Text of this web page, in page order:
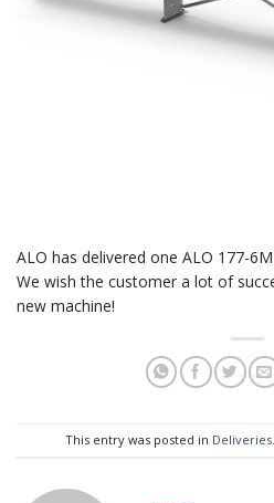
ALO has delivered one ALO 177-
We wish the customer a lot of
new machine!
This entry was posted in Deliveries